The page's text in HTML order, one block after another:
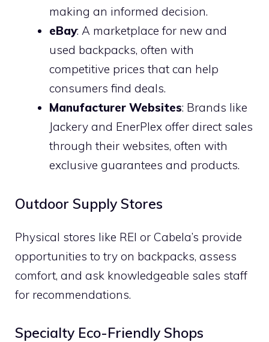
making an informed decision.
eBay: A marketplace for new and
used backpacks, often with
competitive prices that can help
consumers find deals.
Manufacturer Websites: Brands like
Jackery and EnerPlex offer direct sales
through their websites, often with
exclusive guarantees and products.
Outdoor Supply Stores
Physical stores like REI or Cabela’s provide
opportunities to try on backpacks, assess
comfort, and ask knowledgeable sales staff
for recommendations.
Specialty Eco-Friendly Shops